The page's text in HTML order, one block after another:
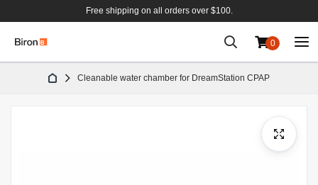
Free shipping on all orders over $100.
0
Content
Cleanable water chamber for DreamStation CPAP